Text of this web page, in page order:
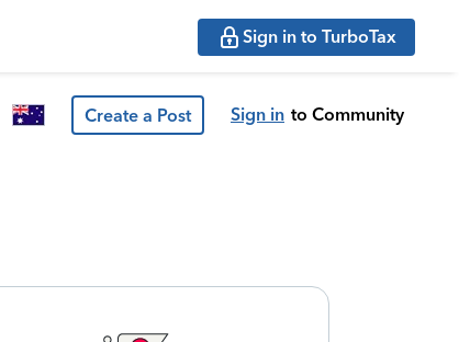
Sign in to TurboTax
Create a Post Sign in to Community